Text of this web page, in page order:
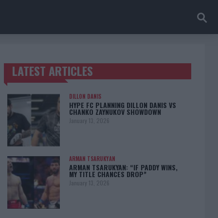
TRENDING POSTS
LATEST ARTICLES
DILLON DANIS
HYPE FC PLANNING DILLON DANIS VS
CHANKO ZAYNUKOV SHOWDOWN
January 13, 2026
ARMAN TSARUKYAN
ARMAN TSARUKYAN: “IF PADDY WINS,
MY TITLE CHANCES DROP”
January 13, 2026